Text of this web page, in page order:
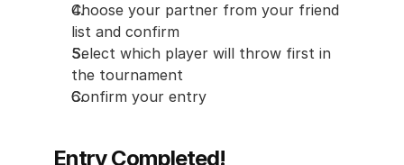
Choose your partner from your friend
list and confirm
Select which player will throw first in
the tournament
Confirm your entry
Entry Completed!